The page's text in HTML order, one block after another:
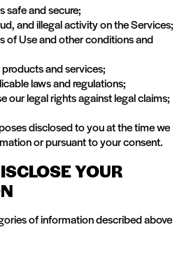
safe and secure;
and illegal activity on the Services;
of Use and other conditions and
and services;
laws and regulations;
our legal rights against legal claims;
disclosed to you at the time we
or pursuant to your consent.
YOUR
of information described above